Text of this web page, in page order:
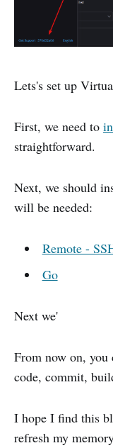
Lets's set up
First, we need to
straightforward.
Next, we should
will be needed:
Remote -
Go
Next we'
From now on, you
code, commit,
I hope I find this
refresh my